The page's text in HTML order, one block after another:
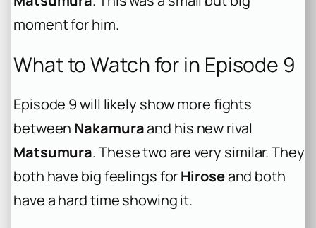
moment for him.
What to Watch for in Episode 9
Episode 9 will likely show more fights
between Nakamuraand his new rival
Matsumura. These two are very similar. They
both have big feelings forHiroseand both
have a hard time showing it.